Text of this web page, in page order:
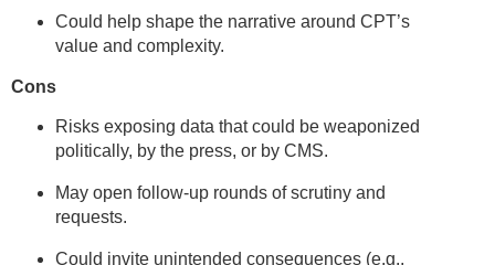
Could help shape the narrative around CPT’s
value and complexity.
Cons
Risks exposing data that could be weaponized
politically, by the press, or by CMS.
May open follow-up rounds of scrutiny and
requests.
Could invite unintended consequences (e.g.,